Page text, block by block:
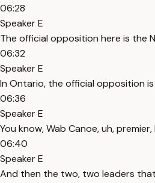
06:28
Speaker E
The official opposition here is the
06:32
Speaker E
In Ontario, the official opposition is
06:36
Speaker E
You know, Wab Canoe, uh, premier,
06:40
Speaker E
And then the two, two leaders